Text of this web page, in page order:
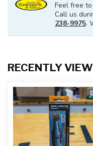
Feel free
Call us
238-9975.
RECENTLY